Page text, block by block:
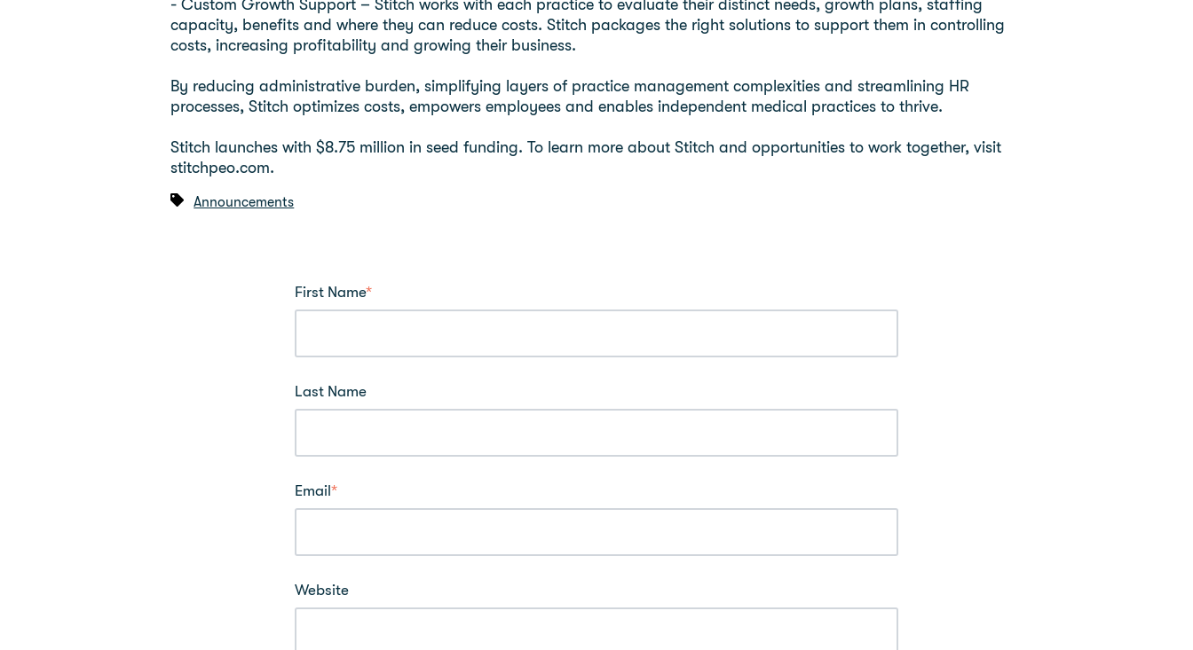
- Custom Growth Support – Stitch works with each practice to evaluate their distinct needs, growth plans, staffing
capacity, benefits and where they can reduce costs. Stitch packages the right solutions to support them in controlling
costs, increasing profitability and growing their business.
By reducing administrative burden, simplifying layers of practice management complexities and streamlining HR
processes, Stitch optimizes costs, empowers employees and enables independent medical practices to thrive.
Stitch launches with $8.75 million in seed funding. To learn more about Stitch and opportunities to work together, visit
stitchpeo.com.
Announcements
First Name*
Last Name
Email *
Website